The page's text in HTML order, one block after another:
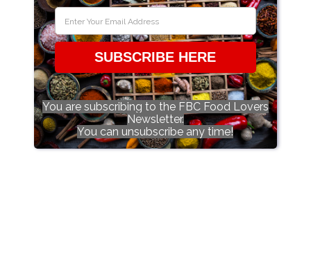
SUBSCRIBE HERE
You are subscribing to the FBC Food Lovers
Newsletter.
You can unsubscribe any time!